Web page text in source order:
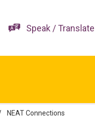
Speak / Translate
NEAT Connections